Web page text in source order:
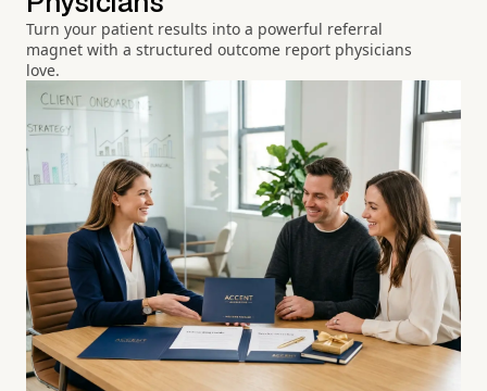
Turn your patient results into a powerful referral
magnet with a structured outcome report physicians
love.